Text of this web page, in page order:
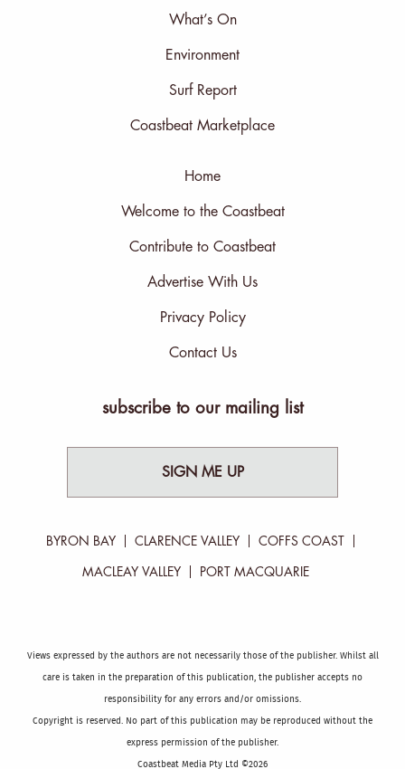
What’s On
Environment
Surf Report
Coastbeat Marketplace
Home
Welcome to the Coastbeat
Contribute to Coastbeat
Advertise With Us
Privacy Policy
Contact Us
subscribe to our mailing list
SIGN ME UP
BYRON BAY CLARENCE VALLEY COFFS COAST
MACLEAY VALLEY PORT MACQUARIE
Views expressed by the authors are not necessarily those of the publisher. Whilst all
care is taken in the preparation of this publication, the publisher accepts no
responsibility for any errors and/or omissions.
Copyright is reserved. No part of this publication may be reproduced without the
express permission of the publisher.
Coastbeat Media Pty Ltd ©2026